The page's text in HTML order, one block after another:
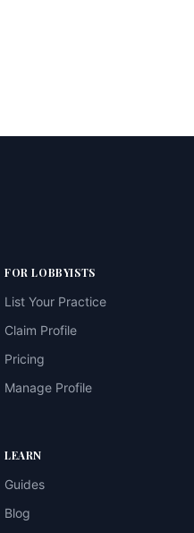
FOR LOBBYISTS
List Your Practice
Claim Profile
Pricing
Manage Profile
LEARN
Guides
Blog